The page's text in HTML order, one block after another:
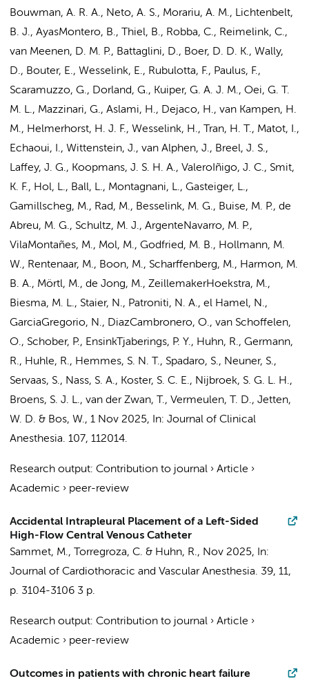
Bouwman, A. R. A., Neto, A. S., Morariu, A. M., Lichtenbelt,
B. J., AyasMontero, B., Thiel, B., Robba, C., Reimelink, C.,
van Meenen, D. M. P., Battaglini, D., Boer, D. D. K., Wally,
D., Bouter, E., Wesselink, E., Rubulotta, F., Paulus, F.,
Scaramuzzo, G., Dorland, G., Kuiper, G. A. J. M., Oei, G. T.
M. L., Mazzinari, G., Aslami, H., Dejaco, H., van Kampen, H.
M., Helmerhorst, H. J. F., Wesselink, H., Tran, H. T., Matot, I.,
Echaoui, I., Wittenstein, J., van Alphen, J., Breel, J. S.,
Laffey, J. G., Koopmans, J. S. H. A., ValeroIñigo, J. C., Smit,
K. F., Hol, L., Ball, L., Montagnani, L., Gasteiger, L.,
Gamillscheg, M., Rad, M., Besselink, M. G., Buise, M. P., de
Abreu, M. G., Schultz, M. J., ArgenteNavarro, M. P.,
VilaMontañes, M., Mol, M., Godfried, M. B., Hollmann, M.
W., Rentenaar, M., Boon, M., Scharffenberg, M., Harmon, M.
B. A., Mörtl, M., de Jong, M., ZeillemakerHoekstra, M.,
Biesma, M. L., Staier, N., Patroniti, N. A., el Hamel, N.,
GarciaGregorio, N., DiazCambronero, O., van Schoffelen,
O., Schober, P., EnsinkTjaberings, P. Y., Huhn, R., Germann,
R., Huhle, R., Hemmes, S. N. T., Spadaro, S., Neuner, S.,
Servaas, S., Nass, S. A., Koster, S. C. E., Nijbroek, S. G. L. H.,
Broens, S. J. L., van der Zwan, T., Vermeulen, T. D., Jetten,
W. D. & Bos, W., 1 Nov 2025, In: Journal of Clinical
Anesthesia. 107, 112014.
Research output: Contribution to journal › Article ›
Academic › peer-review
Accidental Intrapleural Placement of a Left-Sided
High-Flow Central Venous Catheter
Sammet, M., Torregroza, C. & Huhn, R., Nov 2025,
In:
Journal of Cardiothoracic and Vascular Anesthesia. 39, 11,
p. 3104-3106 3 p.
Research output: Contribution to journal › Article ›
Academic › peer-review
Outcomes in patients with chronic heart failure